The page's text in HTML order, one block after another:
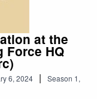
at the
Force HQ
6, 2024 | Season 1,